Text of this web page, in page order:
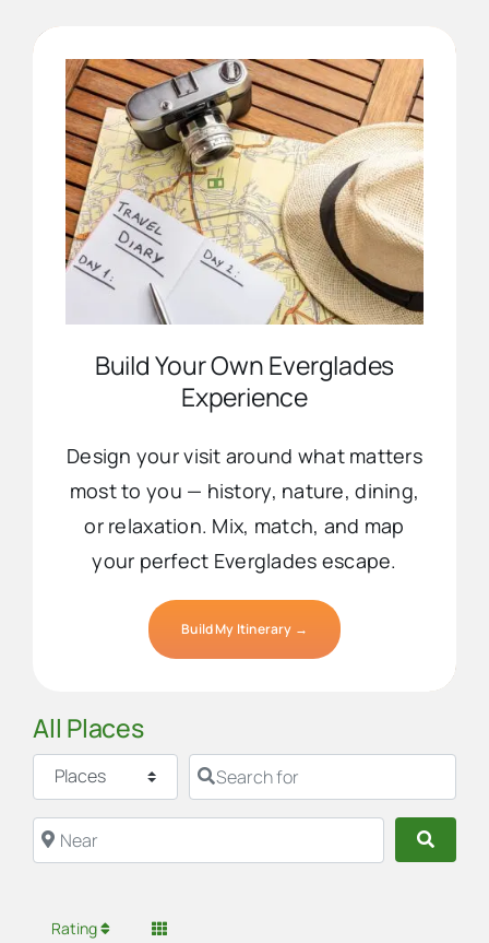
Advertise
Contact Us
Build Your Own Everglades
Experience
Design your visit around what matters
most to you — history, nature, dining,
or relaxation. Mix, match, and map
your perfect Everglades escape.
Build My Itinerary →
All Places
Select search typeSearch for
Near
Rating